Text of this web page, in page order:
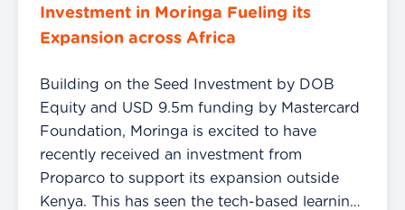
Investment in Moringa Fueling its
Expansion across Africa
Building on the Seed Investment by DOB
Equity and USD 9.5m funding by Mastercard
Foundation, Moringa is excited to have
recently received an investment from
Proparco to support its expansion outside
Kenya. This has seen the tech-based learning